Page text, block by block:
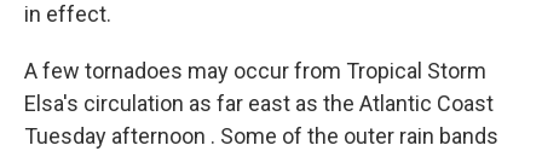
in effect.
A few tornadoes may occur from Tropical Storm
Elsa's circulation as far east as the Atlantic Coast
Tuesday afternoon . Some of the outer rain bands